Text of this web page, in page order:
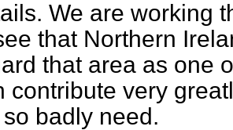
We are working
that Northern
that area as one
contribute very
badly need.